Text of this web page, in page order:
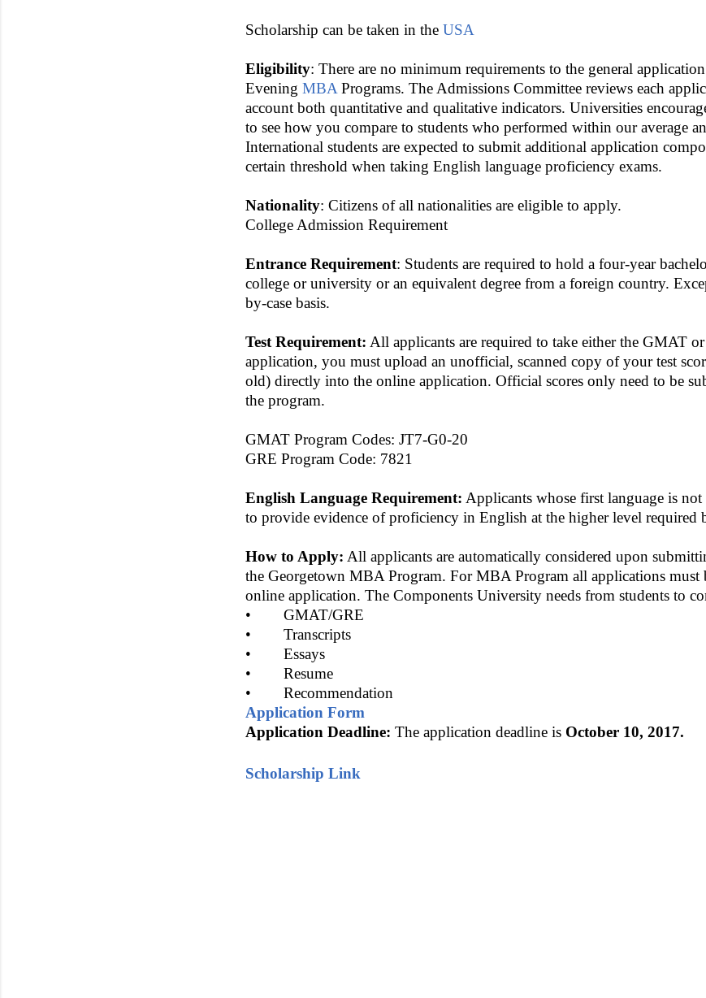
Scholarship can be taken in the USA
Eligibility: There are no minimum requirements to the general
Evening MBA Programs. The Admissions Committee reviews each
account both quantitative and qualitative indicators. Universities
to see how you compare to students who performed within our average
International students are expected to submit additional application
certain threshold when taking English language proficiency exams.
Nationality: Citizens of all nationalities are eligible to apply.
College Admission Requirement
Entrance Requirement: Students are required to hold a four-year
college or university or an equivalent degree from a foreign country.
by-case basis.
Test Requirement: All applicants are required to take either the GMAT
application, you must upload an unofficial, scanned copy of your test
old) directly into the online application. Official scores only need to be
the program.
GMAT Program Codes: JT7-G0-20
GRE Program Code: 7821
English Language Requirement: Applicants whose first language is
to provide evidence of proficiency in English at the higher level required
How to Apply: All applicants are automatically considered upon
the Georgetown MBA Program. For MBA Program all applications must
online application. The Components University needs from students to
• GMAT/GRE
• Transcripts
• Essays
• Resume
• Recommendation
Application Form
Application Deadline: The application deadline is October 10, 2017.
Scholarship Link